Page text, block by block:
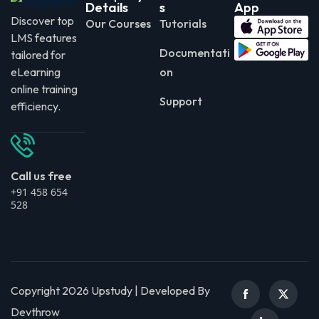
Discover top
LMS features
tailored for
eLearning
online training
efficiency.
Call us free
+91 458 654
528
Details
Our Courses
s
Tutorials
Documentati
on
Support
App
Copyright 2026 Upstudy | Developed By
Devthrow